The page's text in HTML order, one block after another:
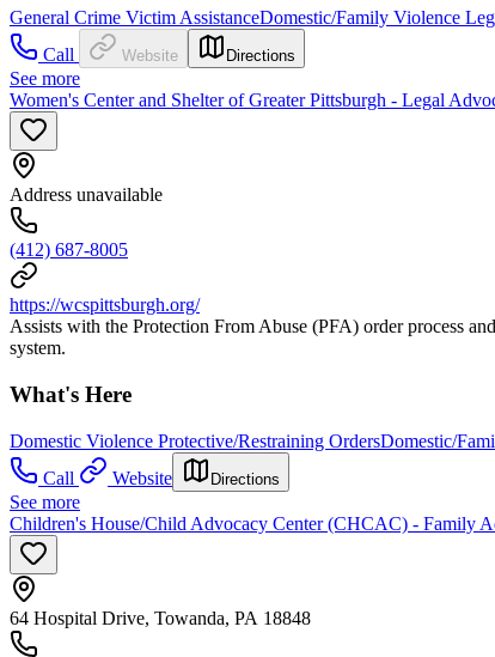
General Crime Victim AssistanceDomestic/Family Violence
Call
Website Directions
See more
Women's Center and Shelter of Greater Pittsburgh - Legal
Address unavailable
(412) 687-8005
https://wcspittsburgh.org/
Assists with the Protection From Abuse (PFA) order process
system.
What's Here
Domestic Violence Protective/Restraining OrdersDomestic/
Call
Website Directions
See more
Children's House/Child Advocacy Center (CHCAC) - Family
64 Hospital Drive, Towanda, PA 18848